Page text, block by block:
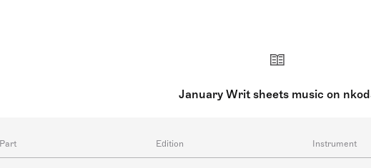
January Writ sheets music on
Part Edition Instrument